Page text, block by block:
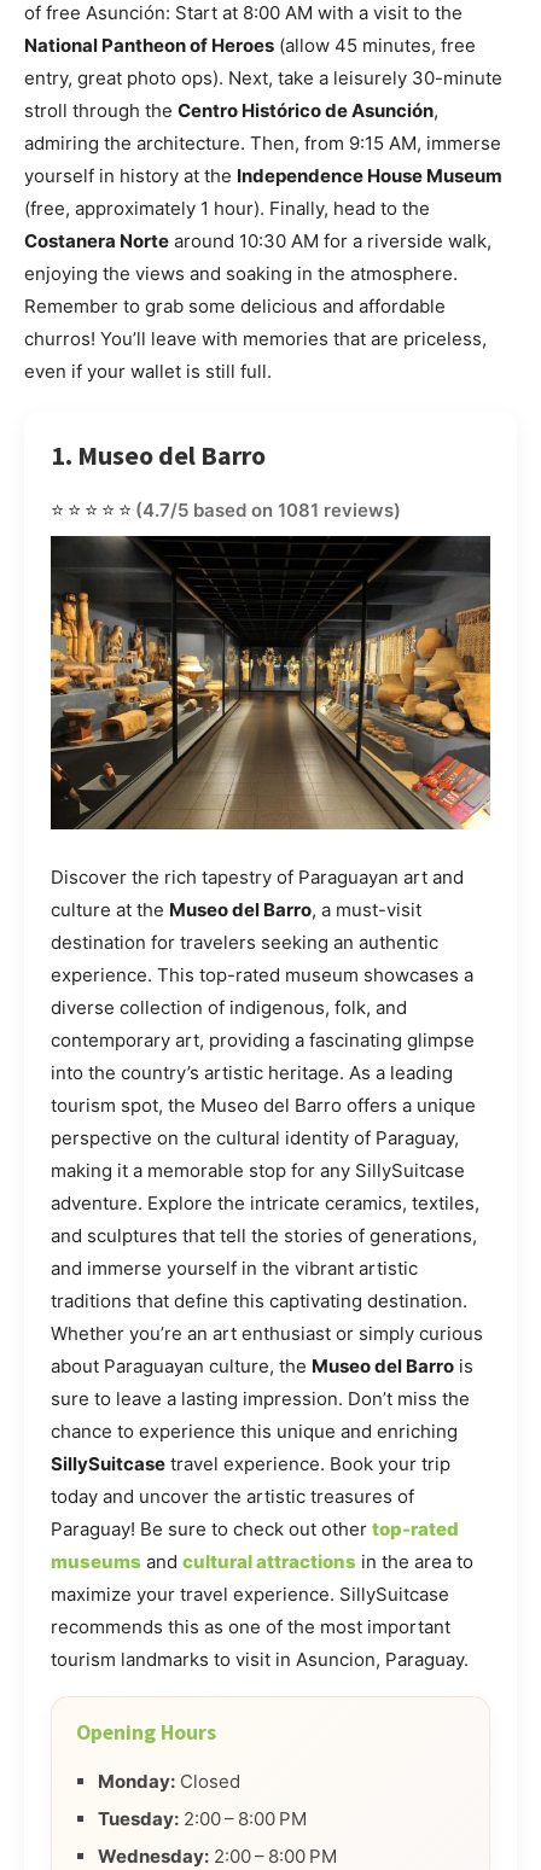
of free Asunción: Start at 8:00 AM with a visit to the
National Pantheon of Heroes (allow 45 minutes, free
entry, great photo ops). Next, take a leisurely 30-minute
stroll through the Centro Histórico de Asunción,
admiring the architecture. Then, from 9:15 AM, immerse
yourself in history at the Independence House Museum
(free, approximately 1 hour). Finally, head to the
Costanera Norte around 10:30 AM for a riverside walk,
enjoying the views and soaking in the atmosphere.
Remember to grab some delicious and affordable
churros! You’ll leave with memories that are priceless,
even if your wallet is still full.
1. Museo del Barro
⭐⭐⭐⭐⭐ (4.7/5 based on 1081 reviews)
Discover the rich tapestry of Paraguayan art and
culture at the Museo del Barro, a must-visit
destination for travelers seeking an authentic
experience. This top-rated museum showcases a
diverse collection of indigenous, folk, and
contemporary art, providing a fascinating glimpse
into the country’s artistic heritage. As a leading
tourism spot, the Museo del Barro offers a unique
perspective on the cultural identity of Paraguay,
making it a memorable stop for any SillySuitcase
adventure. Explore the intricate ceramics, textiles,
and sculptures that tell the stories of generations,
and immerse yourself in the vibrant artistic
traditions that define this captivating destination.
Whether you’re an art enthusiast or simply curious
about Paraguayan culture, the Museo del Barro is
sure to leave a lasting impression. Don’t miss the
chance to experience this unique and enriching
SillySuitcase travel experience. Book your trip
today and uncover the artistic treasures of
Paraguay! Be sure to check out other top-rated
museums and cultural attractions in the area to
maximize your travel experience. SillySuitcase
recommends this as one of the most important
tourism landmarks to visit in Asuncion, Paraguay.
Opening Hours
Monday: Closed
Tuesday: 2:00 – 8:00 PM
Wednesday: 2:00 – 8:00 PM